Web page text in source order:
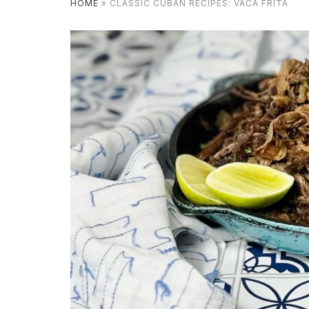
HOME » CLASSIC CUBAN RECIPES: VACA FRITA